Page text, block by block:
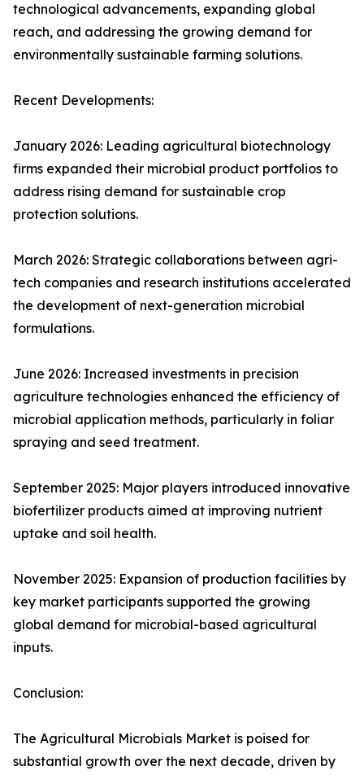
technological advancements, expanding global
reach, and addressing the growing demand for
environmentally sustainable farming solutions.
Recent Developments:
January 2026: Leading agricultural biotechnology
firms expanded their microbial product portfolios to
address rising demand for sustainable crop
protection solutions.
March 2026: Strategic collaborations between agri-
tech companies and research institutions accelerated
the development of next-generation microbial
formulations.
June 2026: Increased investments in precision
agriculture technologies enhanced the efficiency of
microbial application methods, particularly in foliar
spraying and seed treatment.
September 2025: Major players introduced innovative
biofertilizer products aimed at improving nutrient
uptake and soil health.
November 2025: Expansion of production facilities by
key market participants supported the growing
global demand for microbial-based agricultural
inputs.
Conclusion:
The Agricultural Microbials Market is poised for
substantial growth over the next decade, driven by